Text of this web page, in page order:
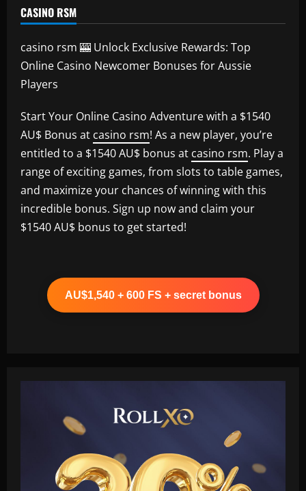
CASINO RSM
casino rsm 🎰 Unlock Exclusive Rewards: Top
Online Casino Newcomer Bonuses for Aussie
Players
Start Your Online Casino Adventure with a $1540
AU$ Bonus at casino rsm! As a new player, you’re
entitled to a $1540 AU$ bonus at casino rsm. Play a
range of exciting games, from slots to table games,
and maximize your chances of winning with this
incredible bonus. Sign up now and claim your
$1540 AU$ bonus to get started!
AU$1,540 + 600 FS + secret bonus